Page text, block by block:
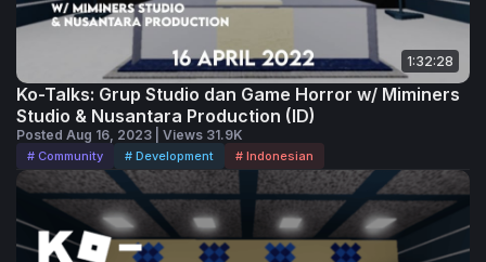
masih bisa bertahan sampai saat ini.
1:32:28
Ko-Talks: Grup Studio dan Game Horror w/ Miminers
Studio & Nusantara Production (ID)
Posted Aug 16, 2023 | Views 31.9K
# Community # Development # Indonesian